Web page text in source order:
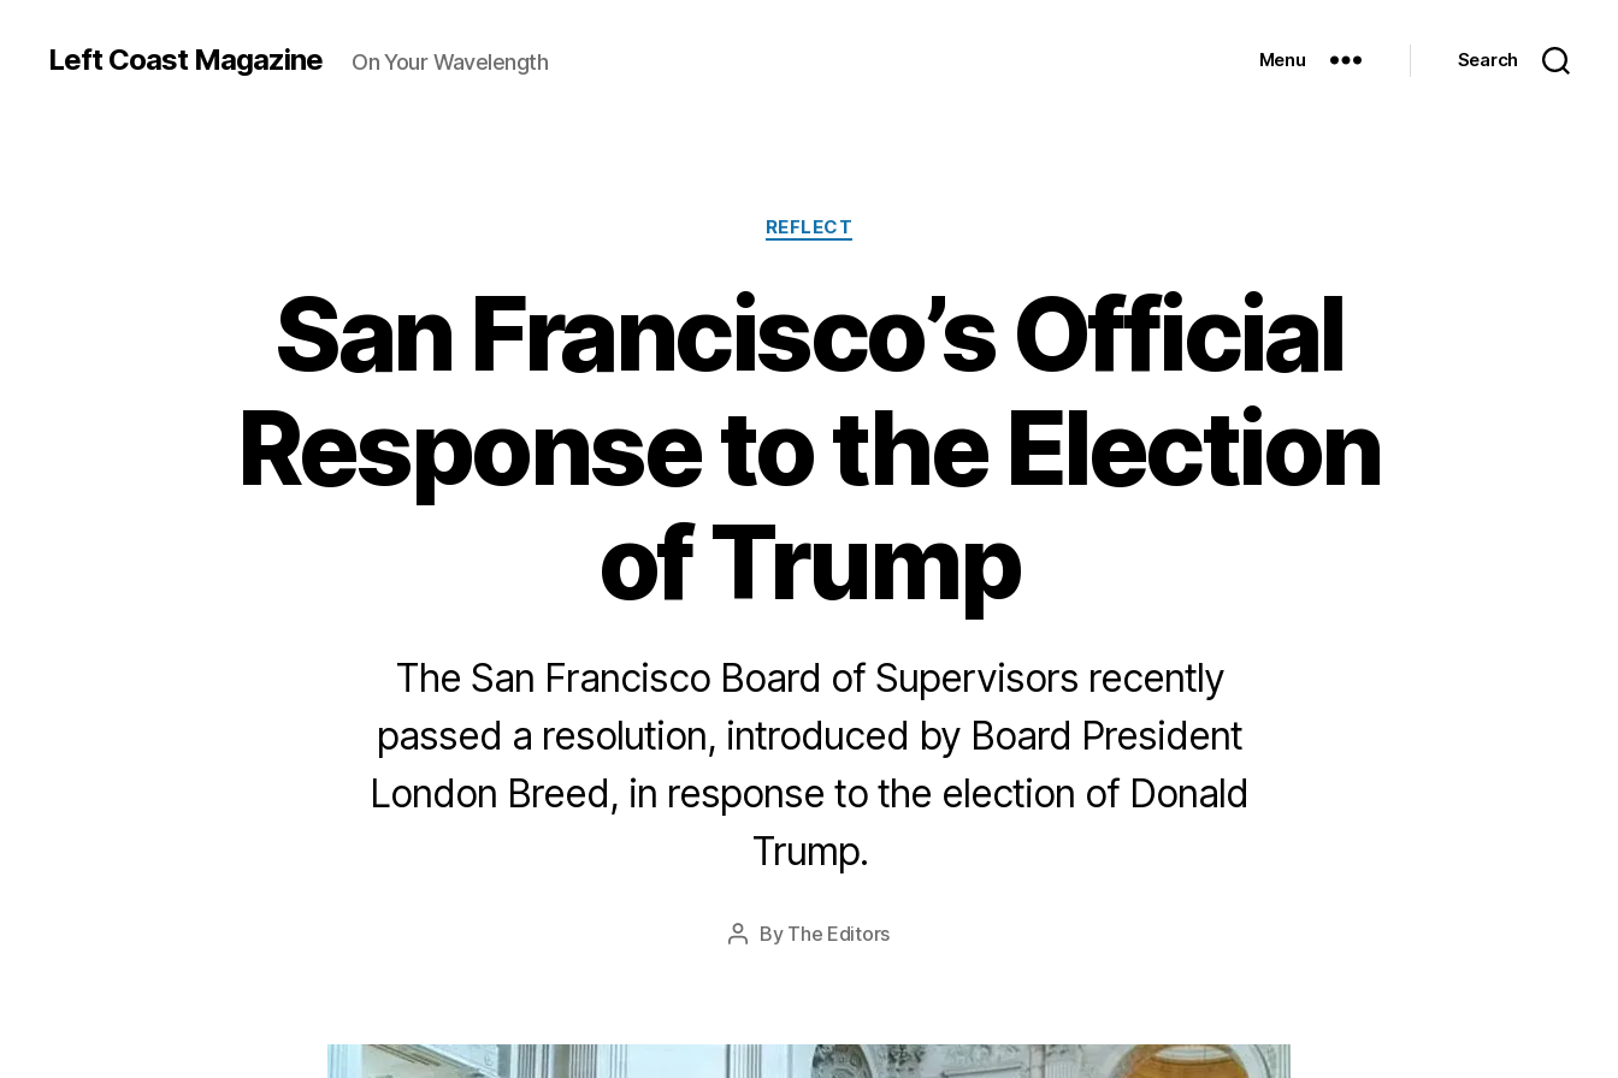
Left Coast Magazine On Your Wavelength Menu Search
Categories
REFLECT
San Francisco’s Official
Response to the Election
of Trump
The San Francisco Board of Supervisors recently
passed a resolution, introduced by Board President
London Breed, in response to the election of Donald
Trump.
Post
By The Editors
Post
N
v
m
r
0